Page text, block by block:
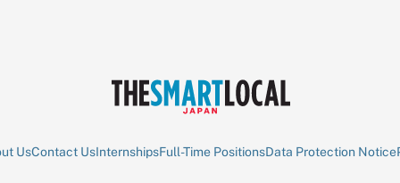
UsContact UsInternshipsFull-Time PositionsData Protection Notice